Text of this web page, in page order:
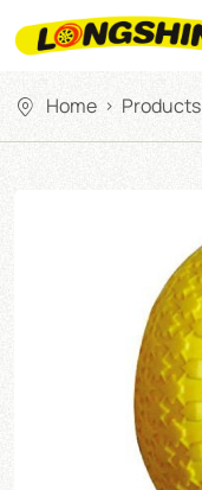
Home > Products